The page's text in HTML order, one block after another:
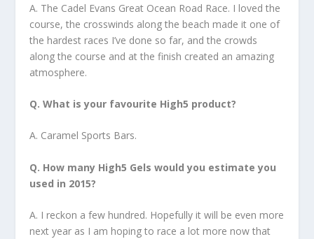
A. The Cadel Evans Great Ocean Road Race. I loved the
course, the crosswinds along the beach made it one of
the hardest races I’ve done so far, and the crowds
along the course and at the finish created an amazing
atmosphere.
Q. What is your favourite High5 product?
A. Caramel Sports Bars.
Q. How many High5 Gels would you estimate you
used in 2015?
A. I reckon a few hundred. Hopefully it will be even more
next year as I am hoping to race a lot more now that